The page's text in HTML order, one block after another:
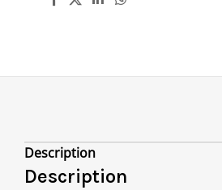
Description
Description